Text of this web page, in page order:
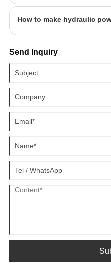
Send Inquiry